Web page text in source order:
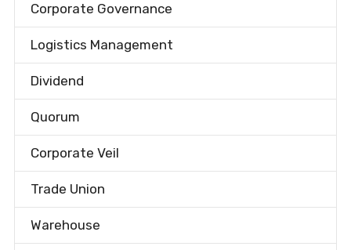
Corporate Governance
Logistics Management
Dividend
Quorum
Corporate Veil
Trade Union
Warehouse